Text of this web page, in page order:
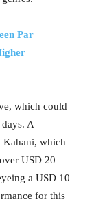
Par
which could
A
Kahani, which
USD 20
a USD 10
for this